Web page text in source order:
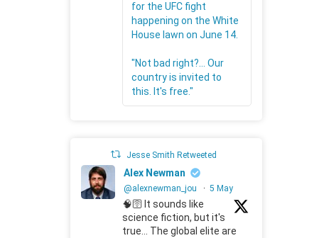
for the UFC fight
happening on the White
House lawn on June 14.
"Not bad right?... Our
country is invited to
this. It's free."
Jesse Smith Retweeted
Alex Newman
@alexnewman_jou · 5 May
🧠🛜 It sounds like
science fiction, but it's
true... The global elite are